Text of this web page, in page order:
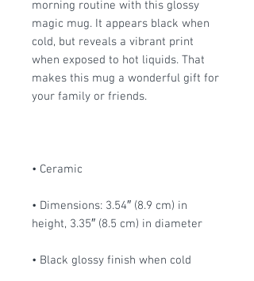
morning routine with this glossy
magic mug. It appears black when
cold, but reveals a vibrant print
when exposed to hot liquids. That
makes this mug a wonderful gift for
your family or friends.
• Ceramic
• Dimensions: 3.54″ (8.9 cm) in
height, 3.35″ (8.5 cm) in diameter
• Black glossy finish when cold